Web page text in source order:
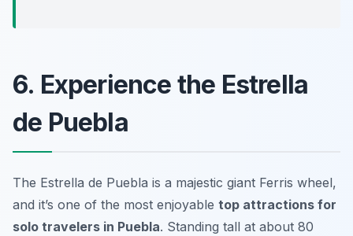
6. Experience the Estrella
de Puebla
The Estrella de Puebla is a majestic giant Ferris wheel,
and it’s one of the most enjoyable top attractions for
solo travelers in Puebla. Standing tall at about 80